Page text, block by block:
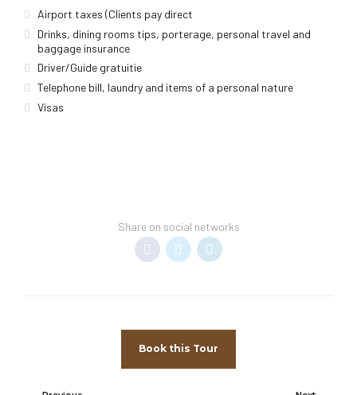
Airport taxes (Clients pay direct
Drinks, dining rooms tips, porterage, personal travel and
baggage insurance
Driver/Guide gratuitie
Telephone bill, laundry and items of a personal nature
Visas
Share on social networks
Book this Tour